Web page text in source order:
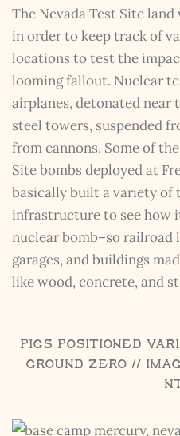
The Nevada Test Site
in order to keep track of
locations to test the
looming fallout. Nuclear
airplanes, detonated near
steel towers, suspended
from cannons. Some of
Site bombs deployed at
basically built a variety of
infrastructure to see how
nuclear bomb–so railroad
garages, and buildings
like wood, concrete, and
Pigs Positioned
Ground Zero //